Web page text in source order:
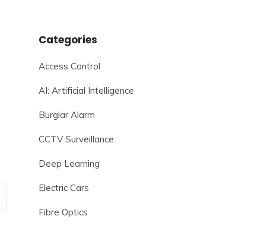
Categories
Access Control
AI: Artificial Intelligence
Burglar Alarm
CCTV Surveillance
Deep Learning
Electric Cars
Fibre Optics